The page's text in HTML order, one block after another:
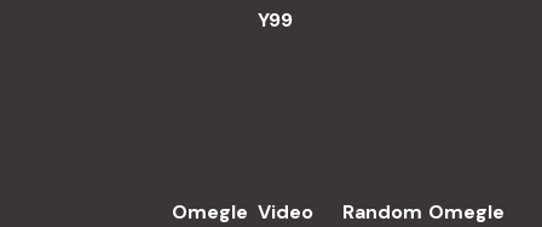
Y99
Omegle Video
Random Omegle